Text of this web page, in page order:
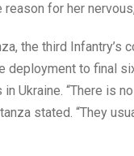
for her
the third
deployment to final
Ukraine. “There is
stated. “They